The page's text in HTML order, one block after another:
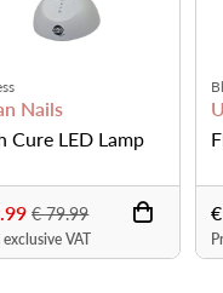
Urban Nails
Flashlight LED UV
€ 5.95
Prices exclusive VAT